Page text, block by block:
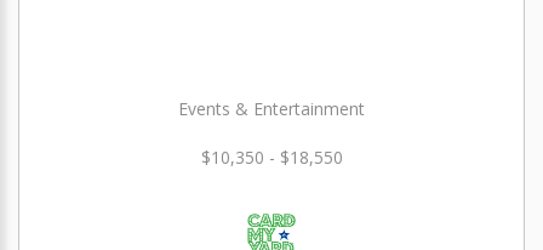
Events & Entertainment
$10,350 - $18,550